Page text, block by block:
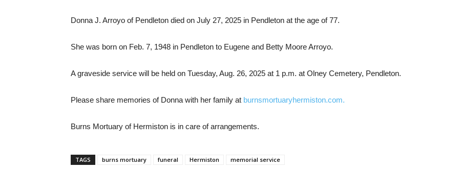
Donna J. Arroyo of Pendleton died on July 27, 2025 in Pendleton at the age of 77.
She was born on Feb. 7, 1948 in Pendleton to Eugene and Betty Moore Arroyo.
A graveside service will be held on Tuesday, Aug. 26, 2025 at 1 p.m. at Olney Cemetery, Pendleton.
Please share memories of Donna with her family at burnsmortuaryhermiston.com.
Burns Mortuary of Hermiston is in care of arrangements.
TAGS burns mortuary funeral Hermiston memorial service